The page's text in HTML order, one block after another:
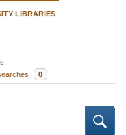
LIBRARIES
0